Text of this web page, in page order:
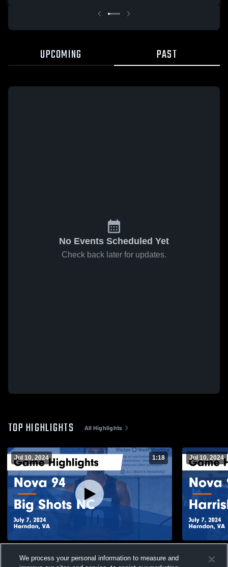
UPCOMING PAST
No Events Scheduled Yet
Check back later for updates.
TOP HIGHLIGHTS All Highlights
Jul 10, 2024 1:18
- July 7, 2024
Jul 10, 2024
Highlights
We process your personal information to measure and